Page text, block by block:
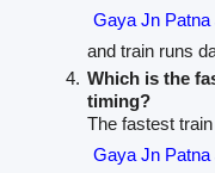
Gaya Jn
and train runs
Which is the
timing?
The fastest
Gaya Jn